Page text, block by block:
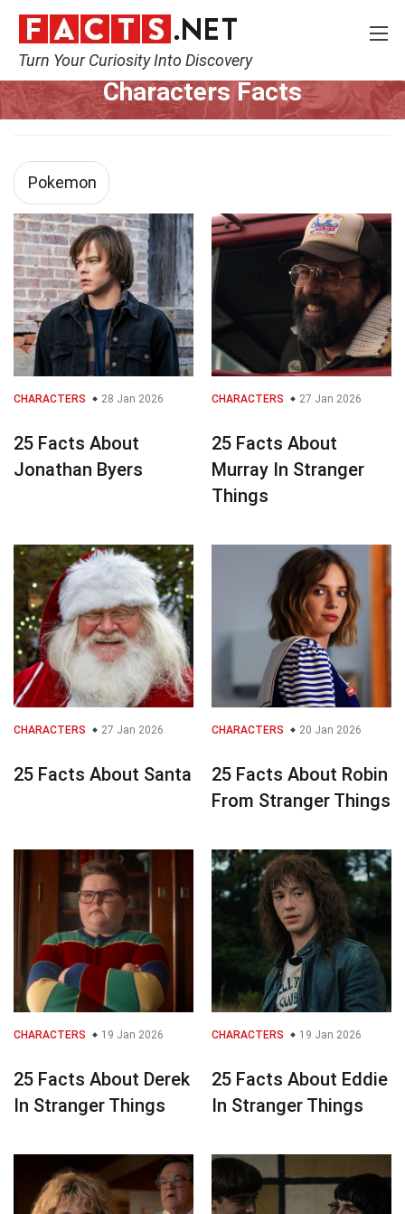
Turn Your Curiosity Into Discovery
Home Characters
Characters Facts
Pokemon
CHARACTERS 28 Jan 2026
25 Facts About
Jonathan Byers
CHARACTERS 27 Jan 2026
25 Facts About
Murray In Stranger
Things
CHARACTERS 27 Jan 2026
25 Facts About Santa
CHARACTERS 20 Jan 2026
25 Facts About Robin
From Stranger Things
CHARACTERS 19 Jan 2026
25 Facts About Derek
In Stranger Things
CHARACTERS 19 Jan 2026
25 Facts About Eddie
In Stranger Things